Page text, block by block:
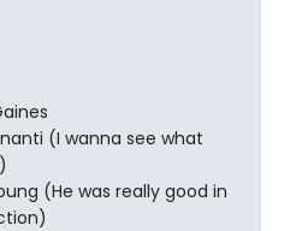
(I wanna see what
(He was really good in